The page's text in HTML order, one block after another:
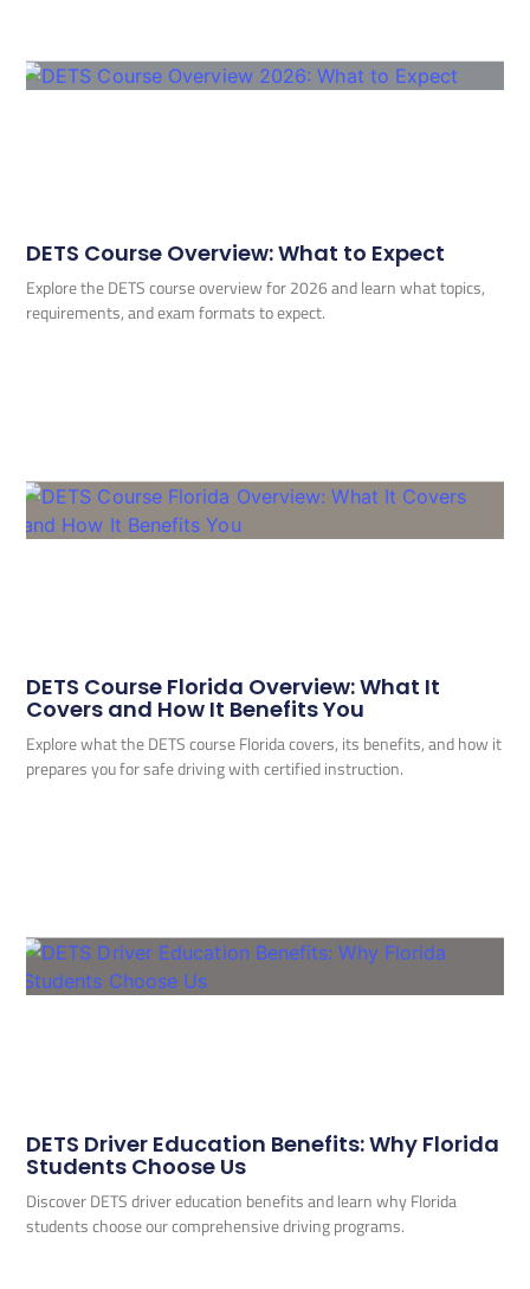
DETS Course Overview: What to Expect
Explore the DETS course overview for 2026 and learn what topics,
requirements, and exam formats to expect.
DETS Course Florida Overview: What It
Covers and How It Benefits You
Explore what the DETS course Florida covers, its benefits, and how it
prepares you for safe driving with certified instruction.
DETS Driver Education Benefits: Why Florida
Students Choose Us
Discover DETS driver education benefits and learn why Florida
students choose our comprehensive driving programs.